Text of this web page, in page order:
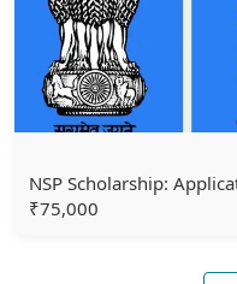
NSP Scholarship:
₹75,000